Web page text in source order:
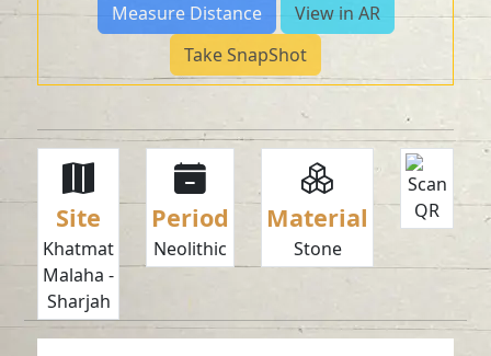
Measure Distance
View in AR
Take SnapShot
Site
Khatmat
Malaha -
Sharjah
Period
Neolithic
Material
Stone